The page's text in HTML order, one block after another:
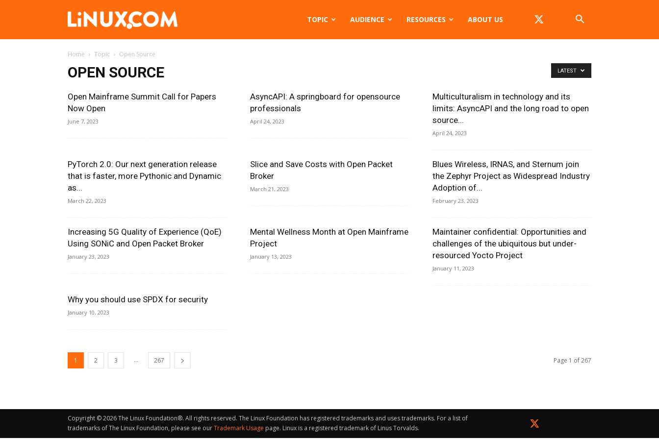
Linux.com TOPIC AUDIENCE RESOURCES ABOUT US
Home Topic Open Source
OPEN SOURCE LATEST
Open Mainframe Summit Call for Papers
Now Open
June 7, 2023
AsyncAPI: A springboard for opensource
professionals
April 24, 2023
Multiculturalism in technology and its
limits: AsyncAPI and the long road to open
source...
April 24, 2023
PyTorch 2.0: Our next generation release
that is faster, more Pythonic and Dynamic
as...
March 22, 2023
Slice and Save Costs with Open Packet
Broker
March 21, 2023
Blues Wireless, IRNAS, and Sternum join
the Zephyr Project as Widespread Industry
Adoption of...
February 23, 2023
Increasing 5G Quality of Experience (QoE)
Using SONiC and Open Packet Broker
January 23, 2023
Mental Wellness Month at Open Mainframe
Project
January 13, 2023
Maintainer confidential: Opportunities and
challenges of the ubiquitous but under-
resourced Yocto Project
January 11, 2023
Why you should use SPDX for security
January 10, 2023
1 2 3 ... 267 Page 1 of 267
Copyright © 2026 The Linux Foundation®. All rights reserved. The Linux Foundation has registered trademarks and uses trademarks. For a list of
trademarks of The Linux Foundation, please see ourTrademark Usage page. Linux is a registered trademark of Linus Torvalds.